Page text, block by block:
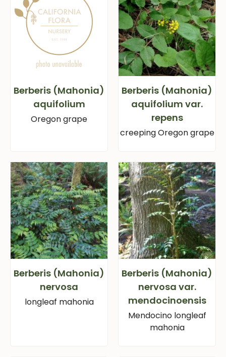
Berberis (Mahonia)
aquifolium
Oregon grape
Berberis (Mahonia)
aquifolium var.
repens
creeping Oregon grape
Berberis (Mahonia)
nervosa
longleaf mahonia
Berberis (Mahonia)
nervosa var.
mendocinoensis
Mendocino longleaf
mahonia